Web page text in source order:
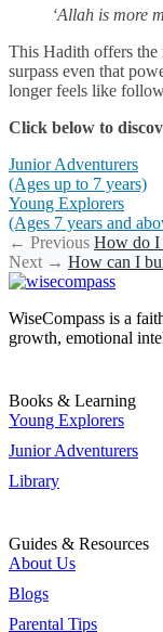
‘Allah is more
This Hadith offers the
surpass even that
longer feels like
Click below to
Junior Adventurers
(Ages up to 7 years)
Young Explorers
(Ages 7 years and
← Previous How do I
Next → How can I
WiseCompass is a
growth, emotional
Books & Learning
Young Explorers
Junior Adventurers
Library
Guides & Resources
About Us
Blogs
Parental Tips